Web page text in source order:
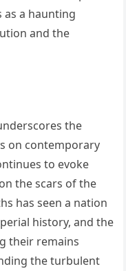
as a haunting
and the
the
on contemporary
to evoke
the scars of the
has seen a nation
history, and the
their remains
the turbulent